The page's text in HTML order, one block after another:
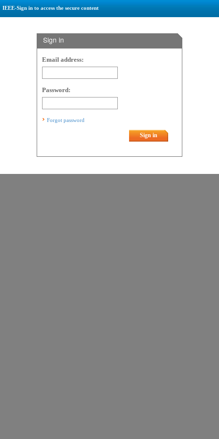
IEEE-Sign in to access the secure content
Sign in
Email address:
Password:
Forgot password